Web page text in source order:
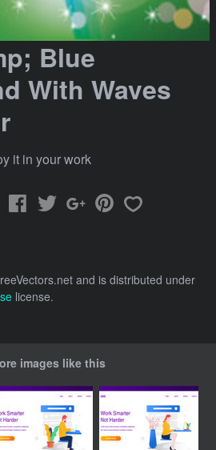
Blue
With Waves
it in your work
and is distributed under
license.
images like this